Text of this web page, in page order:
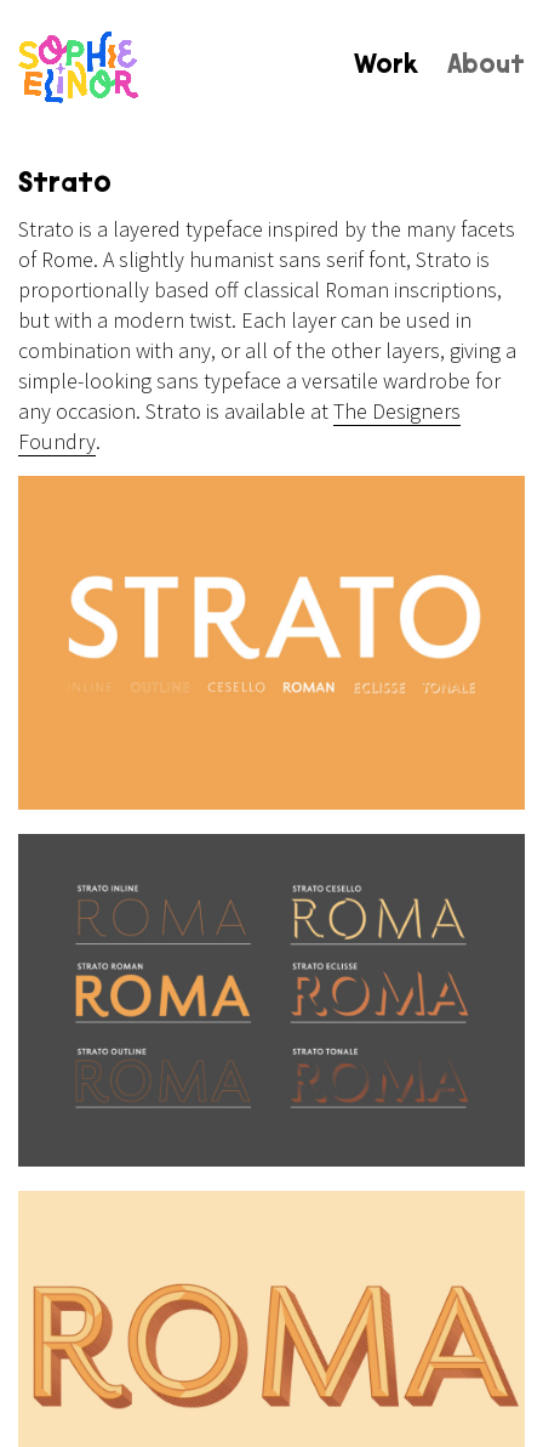
Work About
Strato
Strato is a layered typeface inspired by the many facets
of Rome. A slightly humanist sans serif font, Strato is
proportionally based off classical Roman inscriptions,
but with a modern twist. Each layer can be used in
combination with any, or all of the other layers, giving a
simple-looking sans typeface a versatile wardrobe for
any occasion. Strato is available atThe Designers
Foundry.